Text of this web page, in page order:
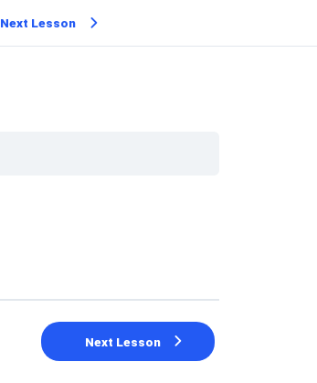
Next Lesson
Next Lesson